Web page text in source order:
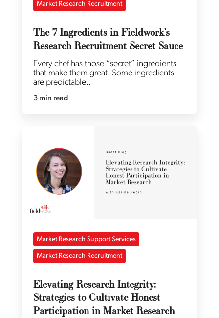
Market Research Recruitment
The 7 Ingredients in Fieldwork’s
Research Recruitment Secret Sauce
Every chef has those “secret” ingredients
that make them great. Some ingredients
are predictable..
3 min read
Market Research Support Services
Market Research Recruitment
Elevating Research Integrity:
Strategies to Cultivate Honest
Participation in Market Research